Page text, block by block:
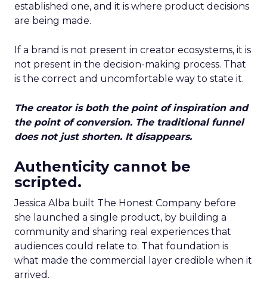
established one, and it is where product decisions
are being made.
If a brand is not present in creator ecosystems, it is
not present in the decision-making process. That
is the correct and uncomfortable way to state it.
The creator is both the point of inspiration and
the point of conversion. The traditional funnel
does not just shorten. It disappears.
Authenticity cannot be
scripted.
Jessica Alba built The Honest Company before
she launched a single product, by building a
community and sharing real experiences that
audiences could relate to. That foundation is
what made the commercial layer credible when it
arrived.